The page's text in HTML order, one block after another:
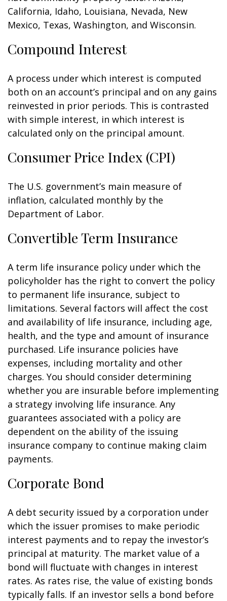
California, Idaho, Louisiana, Nevada, New
Mexico, Texas, Washington, and Wisconsin.
Compound Interest
A process under which interest is computed
both on an account’s principal and on any gains
reinvested in prior periods. This is contrasted
with simple interest, in which interest is
calculated only on the principal amount.
Consumer Price Index (CPI)
The U.S. government’s main measure of
inflation, calculated monthly by the
Department of Labor.
Convertible Term Insurance
A term life insurance policy under which the
policyholder has the right to convert the policy
to permanent life insurance, subject to
limitations. Several factors will affect the cost
and availability of life insurance, including age,
health, and the type and amount of insurance
purchased. Life insurance policies have
expenses, including mortality and other
charges. You should consider determining
whether you are insurable before implementing
a strategy involving life insurance. Any
guarantees associated with a policy are
dependent on the ability of the issuing
insurance company to continue making claim
payments.
Corporate Bond
A debt security issued by a corporation under
which the issuer promises to make periodic
interest payments and to repay the investor’s
principal at maturity. The market value of a
bond will fluctuate with changes in interest
rates. As rates rise, the value of existing bonds
typically falls. If an investor sells a bond before